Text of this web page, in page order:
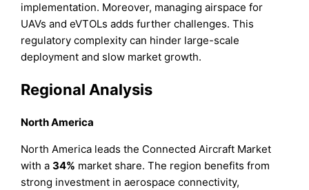
implementation. Moreover, managing airspace for
UAVs and eVTOLs adds further challenges. This
regulatory complexity can hinder large-scale
deployment and slow market growth.
Regional Analysis
North America
North America leads the Connected Aircraft Market
with a34% market share. The region benefits from
strong investment in aerospace connectivity,